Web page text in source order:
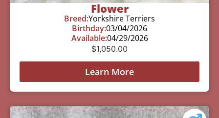
Flower
Breed:Yorkshire Terriers
Birthday:03/04/2026
Available:04/29/2026
$1,050.00
Learn More